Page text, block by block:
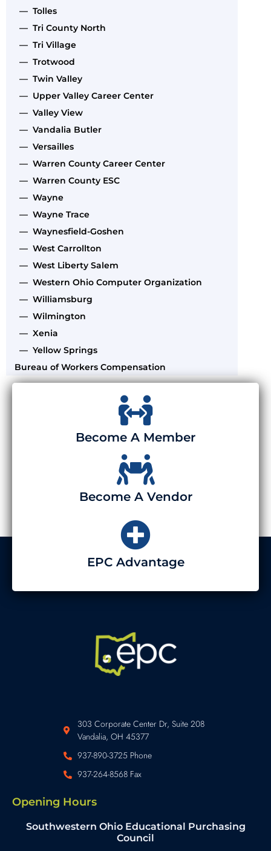
— Tolles
— Tri County North
— Tri Village
— Trotwood
— Twin Valley
— Upper Valley Career Center
— Valley View
— Vandalia Butler
— Versailles
— Warren County Career Center
— Warren County ESC
— Wayne
— Wayne Trace
— Waynesfield-Goshen
— West Carrollton
— West Liberty Salem
— Western Ohio Computer Organization
— Williamsburg
— Wilmington
— Xenia
— Yellow Springs
Bureau of Workers Compensation
Become A Member
Become A Vendor
EPC Advantage
303 Corporate Center Dr, Suite 208
Vandalia, OH 45377
937-890-3725 Phone
937-264-8568 Fax
Opening Hours
Southwestern Ohio Educational Purchasing
Council